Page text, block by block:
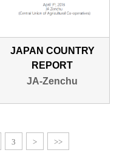
JAPAN COUNTRY
REPORT
JA-Zenchu
3 > >>